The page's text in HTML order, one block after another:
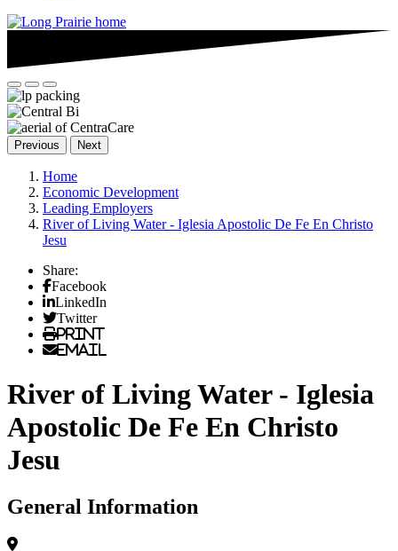
Previous Next
Home
Economic Development
Leading Employers
River of Living Water - Iglesia Apostolic De Fe En Christo
Jesu
Share:
Facebook
LinkedIn
Twitter
Print
Email
River of Living Water - Iglesia
Apostolic De Fe En Christo
Jesu
General Information